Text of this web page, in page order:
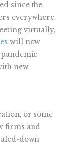
since the
everywhere
virtually,
will now
new
or some
firms and
down